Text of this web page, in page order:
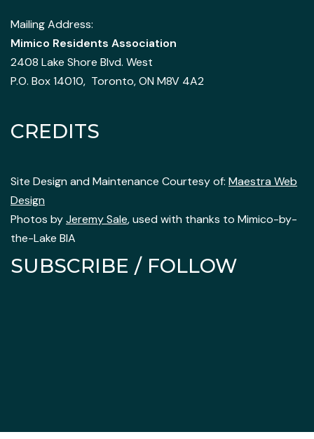
Mailing Address:
Mimico Residents Association
2408 Lake Shore Blvd. West
P.O. Box 14010, Toronto, ON M8V 4A2
CREDITS
Site Design and Maintenance Courtesy of: Maestra Web
Design
Photos byJeremy Sale, used with thanks to Mimico-by-
the-Lake BIA
SUBSCRIBE / FOLLOW